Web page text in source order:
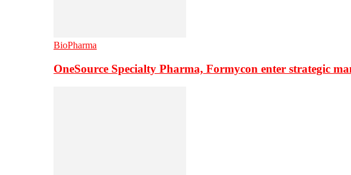
BioPharma
OneSource Specialty Pharma, Formycon enter strategic